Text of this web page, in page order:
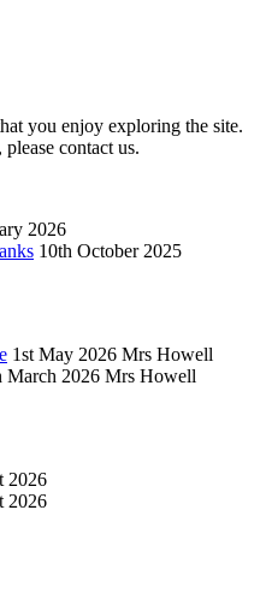
you enjoy exploring the site.
contact us.
2026
10th October 2025
1st May 2026 Mrs Howell
March 2026 Mrs Howell
2026
2026